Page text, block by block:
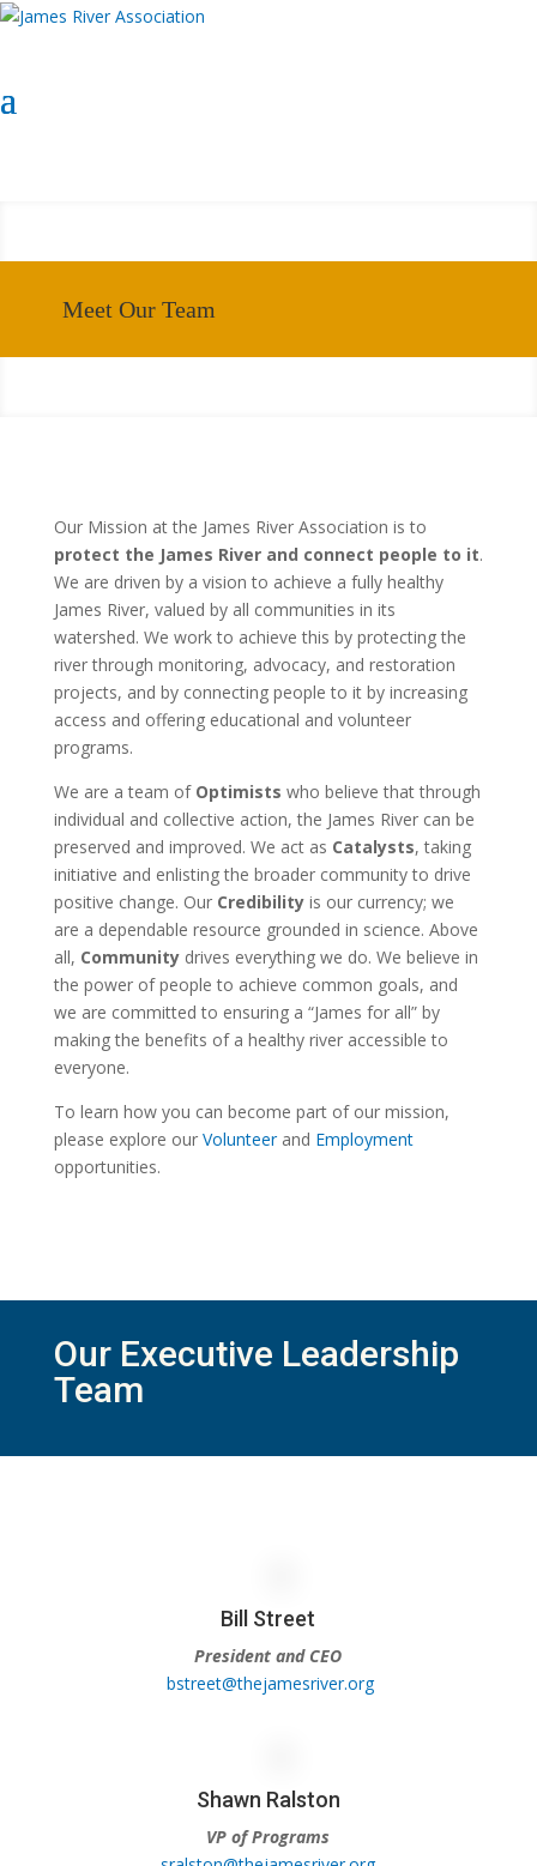
Meet Our Team
Our Mission at the James River Association is to
protect the James River and connect people to it.
We are driven by a vision to achieve a fully healthy
James River, valued by all communities in its
watershed. We work to achieve this by protecting the
river through monitoring, advocacy, and restoration
projects, and by connecting people to it by increasing
access and offering educational and volunteer
programs.
We are a team of Optimists who believe that through
individual and collective action, the James River can be
preserved and improved. We act as Catalysts, taking
initiative and enlisting the broader community to drive
positive change. Our Credibilityis our currency; we
are a dependable resource grounded in science. Above
all, Communitydrives everything we do. We believe in
the power of people to achieve common goals, and
we are committed to ensuring a “James for all” by
making the benefits of a healthy river accessible to
everyone.
To learn how you can become part of our mission,
please explore our Volunteerand Employment
opportunities.
Our Executive Leadership
Team
Bill Street
President and CEO
bstreet@thejamesriver.org
Shawn Ralston
VP of Programs